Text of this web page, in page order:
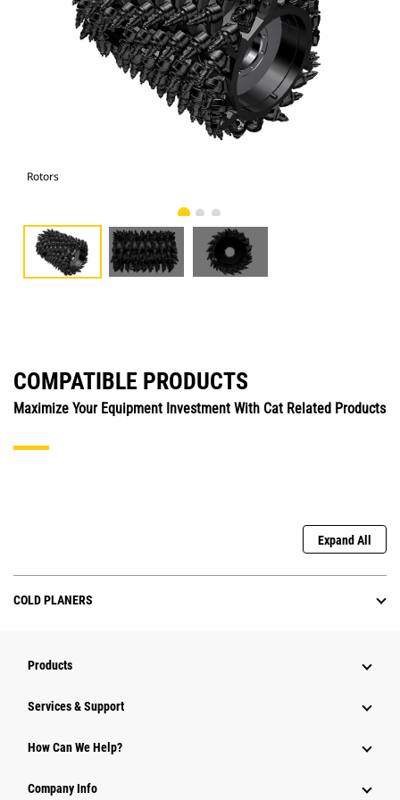
Rotors
COMPATIBLE PRODUCTS
Maximize Your Equipment Investment With Cat Related Products
Expand All
COLD PLANERS
Products
Services & Support
How Can We Help?
Company Info